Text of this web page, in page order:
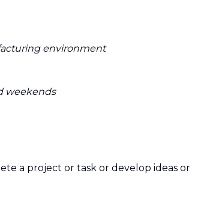
environment
weekends
a project or task or develop ideas or